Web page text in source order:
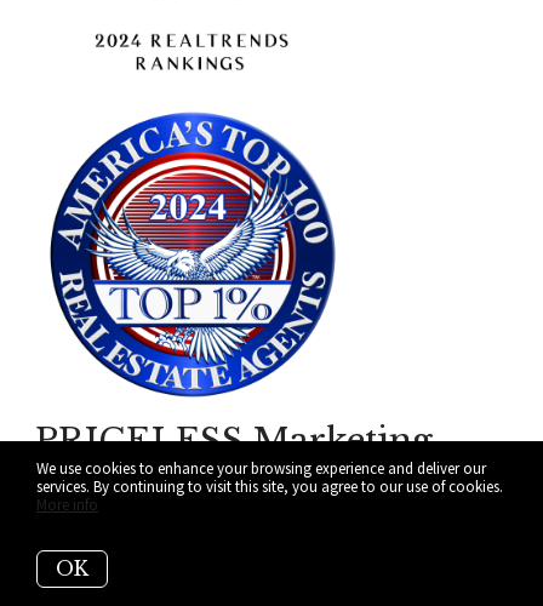
We use cookies to enhance your browsing experience and deliver our
services. By continuing to visit this site, you agree to our use of cookies.
More info
OK
PRICELESS Marketing
Your Home Deserves!
Move a Reality in Miami